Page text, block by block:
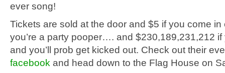
ever song!
Tickets are sold at the door and $5 if you come in
you’re a party pooper…. and $230,189,231,212 if
and you’ll prob get kicked out. Check out their
facebook and head down to the Flag House on